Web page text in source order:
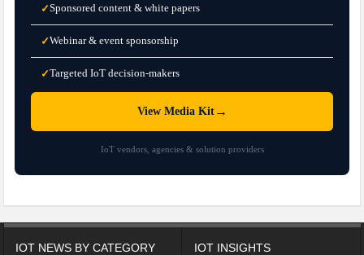
✓Sponsored content & white papers
✓Webinar & event sponsorship
✓Targeted IoT decision-makers
View Media Kit→
IoT vendors, agencies & solution providers
IOT NEWS BY CATEGORY IOT INSIGHTS